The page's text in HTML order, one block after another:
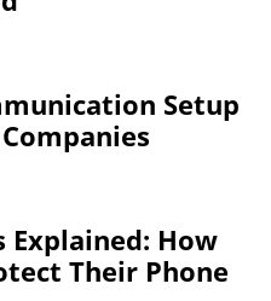
Setup
Explained: How
Their Phone